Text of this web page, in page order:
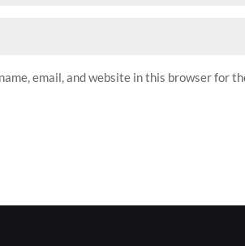
email, and website in this browser for